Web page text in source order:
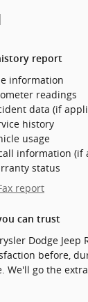
report
information
readings
data (if
history
usage
information (if
status
report
can trust
Dodge Jeep
before,
We'll go the